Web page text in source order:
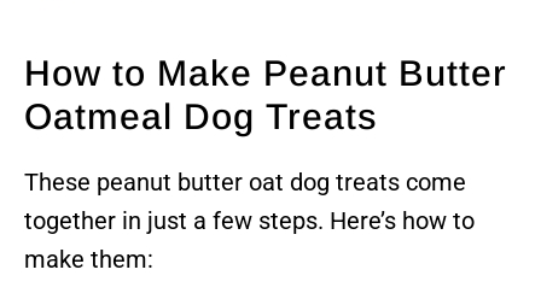
How to Make Peanut Butter
Oatmeal Dog Treats
These peanut butter oat dog treats come
together in just a few steps. Here’s how to
make them: